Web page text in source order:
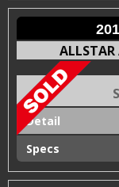
ALLSTAR
Detail
Specs